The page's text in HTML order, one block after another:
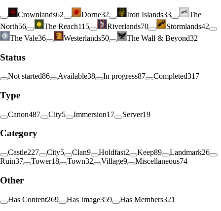
Crownlands62 Dorne32 Iron Islands33
The
North56 The Reach115 Riverlands70 Stormlands42
The Vale36 Westerlands50 The Wall & Beyond32
Status
Not started86 Available38 In progress87 Completed317
Type
Canon487 City5 Immersion17 Server19
Category
Castle227 City5 Clan9 Holdfast2 Keep89 Landmark26
Ruin37 Tower18 Town32 Village9 Miscellaneous74
Other
Has Content269 Has Image359 Has Members321